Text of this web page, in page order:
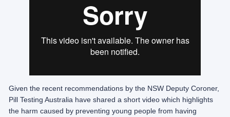
Given the recent recommendations by the NSW Deputy Coroner,
Pill Testing Australia have shared a short video which highlights
the harm caused by preventing young people from having